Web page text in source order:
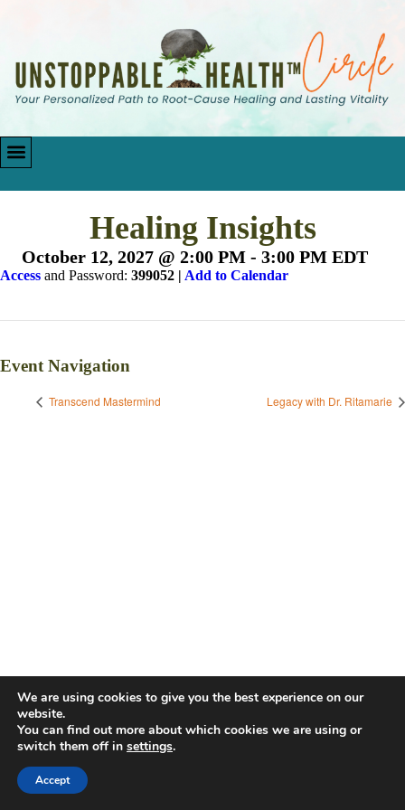
Healing Insights
October 12, 2027 @ 2:00 PM - 3:00 PM EDT
Access and Password: 399052 | Add to Calendar
Event Navigation
Transcend Mastermind Legacy with Dr. Ritamarie
We are using cookies to give you the best experience on our
website.
You can find out more about which cookies we are using or
switch them off in settings.
Accept